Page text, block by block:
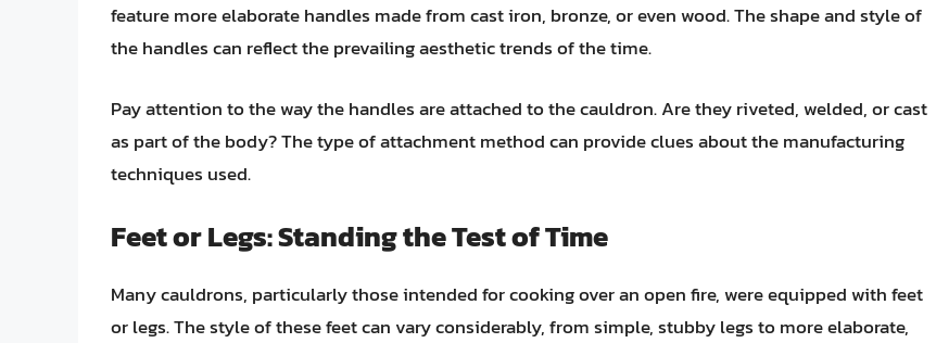
feature more elaborate handles made from cast iron, bronze, or even wood. The shape and style of
the handles can reflect the prevailing aesthetic trends of the time.
Pay attention to the way the handles are attached to the cauldron. Are they riveted, welded, or cast
as part of the body? The type of attachment method can provide clues about the manufacturing
techniques used.
Feet or Legs: Standing the Test of Time
Many cauldrons, particularly those intended for cooking over an open fire, were equipped with feet
or legs. The style of these feet can vary considerably, from simple, stubby legs to more elaborate,